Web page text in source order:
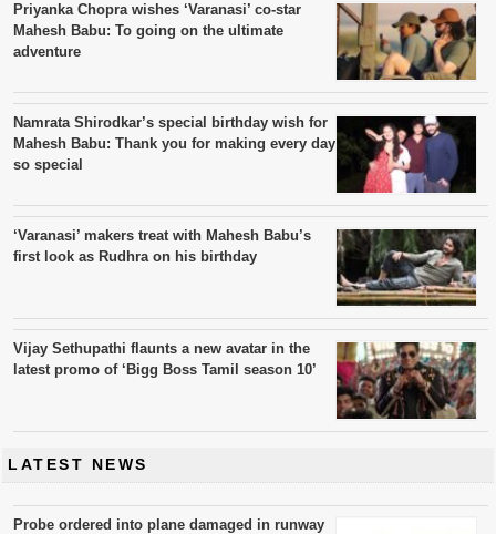
Priyanka Chopra wishes ‘Varanasi’ co-star
Mahesh Babu: To going on the ultimate
adventure
Namrata Shirodkar’s special birthday wish for
Mahesh Babu: Thank you for making every day
so special
‘Varanasi’ makers treat with Mahesh Babu’s
first look as Rudhra on his birthday
Vijay Sethupathi flaunts a new avatar in the
latest promo of ‘Bigg Boss Tamil season 10’
LATEST NEWS
Probe ordered into plane damaged in runway